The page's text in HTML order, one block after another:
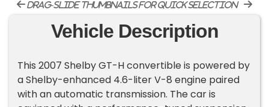
drag-slide thumbnails for quick selection
Vehicle Description
This 2007 Shelby GT-H convertible is powered by
a Shelby-enhanced 4.6-liter V-8 engine paired
with an automatic transmission. The car is